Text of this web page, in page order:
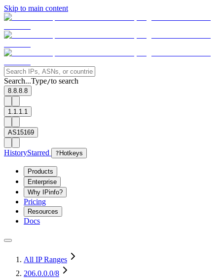
Skip to main content
Search...Type/to search
8.8.8.8
1.1.1.1
AS15169
HistoryStarred ? Hotkeys
Products
Enterprise
Why IPinfo?
Pricing
Resources
Docs
All IP Ranges
206.0.0.0/8